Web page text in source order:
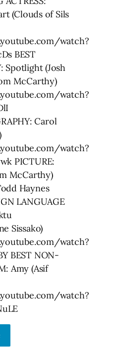
(Clouds of Sils
watch?
BEST
Spotlight (Josh
McCarthy)
watch?
Carol
watch?
PICTURE:
McCarthy)
Haynes
LANGUAGE
Sissako)
watch?
BEST NON-
Amy (Asif
watch?